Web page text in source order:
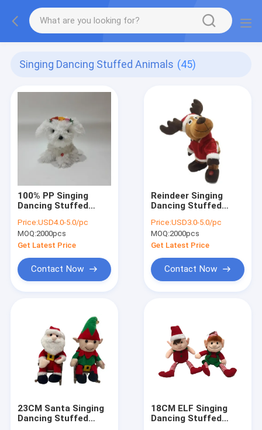
Singing Dancing Stuffed Animals (45)
100% PP Singing
Dancing Stuffed
Price:USD4.0-5.0/pc
MOQ:2000pcs
Get Latest Price
Contact Now
Reindeer Singing
Dancing Stuffed
Price:USD3.0-5.0/pc
MOQ:2000pcs
Get Latest Price
Contact Now
23CM Santa Singing
Dancing Stuffed
18CM ELF Singing
Dancing Stuffed